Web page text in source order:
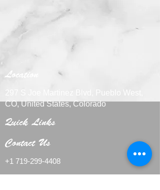
Location
297 S Joe Martinez Blvd, Pueblo West,
CO, United States, Colorado
Quick Links
Contact Us
+1 719-299-4408